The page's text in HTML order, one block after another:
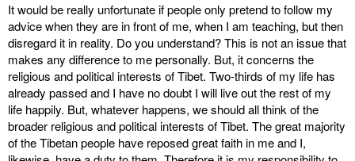
It would be really unfortunate if people only pretend to follow my
advice when they are in front of me, when I am teaching, but then
disregard it in reality. Do you understand? This is not an issue that
makes any difference to me personally. But, it concerns the
religious and political interests of Tibet. Two-thirds of my life has
already passed and I have no doubt I will live out the rest of my
life happily. But, whatever happens, we should all think of the
broader religious and political interests of Tibet. The great majority
of the Tibetan people have reposed great faith in me and I,